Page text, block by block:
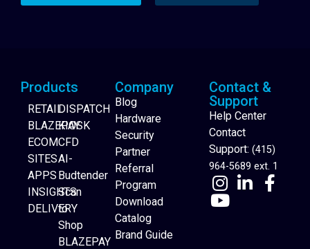
Website Builder
Products
RETAIL
BLAZEPAY
ECOM
SITES
APPS
INSIGHTS
DELIVERY
DISPATCH
KIOSK
CFD
AI-
Budtender
Scan
to
Shop
BLAZEPAY
Company
Blog
Hardware
Security
Partner
Referral
Program
Download
Catalog
Brand Guide
Contact &
Support
Help Center
Contact
Support: (415)
964-5689 ext. 1